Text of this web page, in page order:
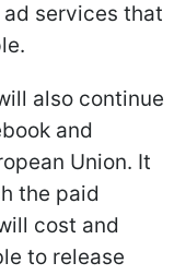
services that
also continue
and
Union. It
the paid
cost and
to release